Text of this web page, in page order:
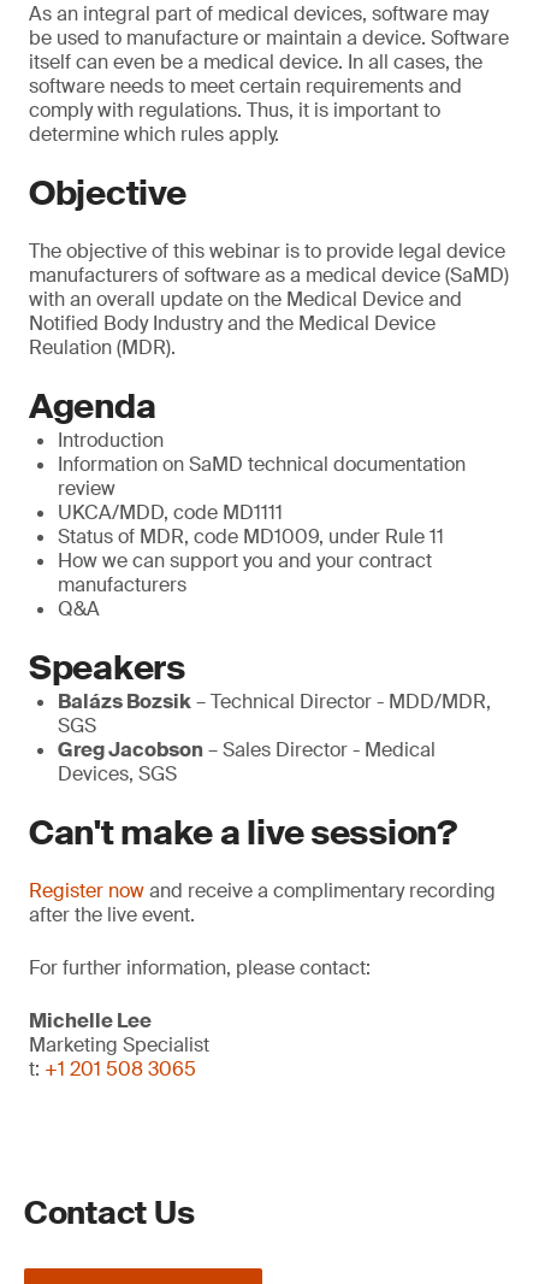
As an integral part of medical devices, software may
be used to manufacture or maintain a device. Software
itself can even be a medical device. In all cases, the
software needs to meet certain requirements and
comply with regulations. Thus, it is important to
determine which rules apply.
Objective
The objective of this webinar is to provide legal device
manufacturers of software as a medical device (SaMD)
with an overall update on the Medical Device and
Notified Body Industry and the Medical Device
Reulation (MDR).
Agenda
Introduction
Information on SaMD technical documentation
review
UKCA/MDD, code MD1111
Status of MDR, code MD1009, under Rule 11
How we can support you and your contract
manufacturers
Q&A
Speakers
Balázs Bozsik– Technical Director - MDD/MDR,
SGS
Greg Jacobson– Sales Director - Medical
Devices, SGS
Can't make a live session?
Register nowand receive a complimentary recording
after the live event.
For further information, please contact:
Michelle Lee
Marketing Specialist
t: +1 201 508 3065
Contact Us